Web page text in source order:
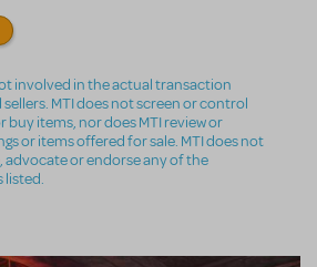
involved in the actual transaction
MTI does not screen or control
buy items, nor does MTI review or
or items offered for sale. MTI does not
advocate or endorse any of the
listed.